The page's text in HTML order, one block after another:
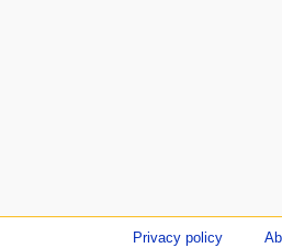
Privacy policy